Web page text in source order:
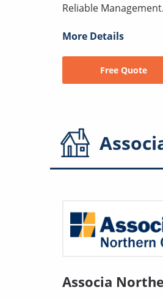
Reliable
More Details
Free Quote
Associa